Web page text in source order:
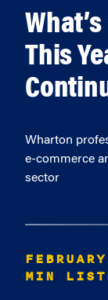
This
Wharton
e-commerce
sector
MIN